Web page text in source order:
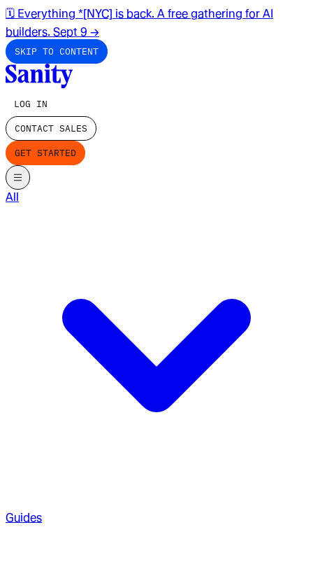
🗓️ Everything *[NYC] is back. A free gathering for AI
builders. Sept 9 →
SKIP TO CONTENT
LOG IN
CONTACT SALES
GET STARTED
All
Guides